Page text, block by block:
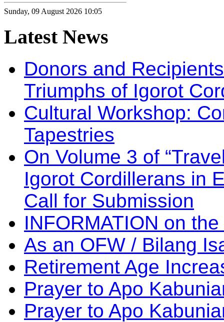
Sunday, 09 August 2026 10:05
LatestNews
Donors and
Triumphs of Igorot
Cultural Workshop:
Tapestries
On Volume 3 of
Igorot Cordillerans in
Call for Submission
INFORMATION on
As an OFW / Bilang
Retirement Age
Prayer to Apo
Prayer to Apo